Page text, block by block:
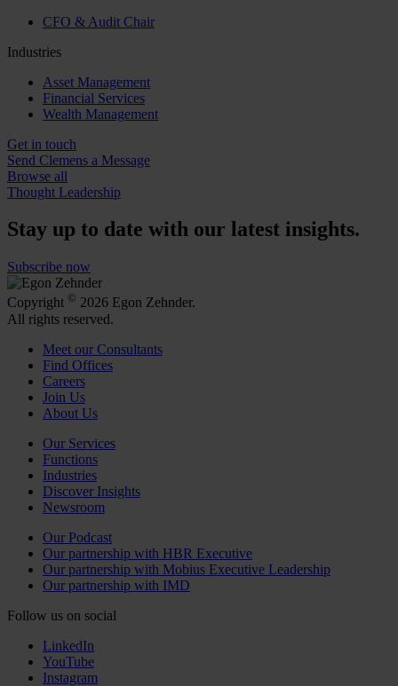
CFO & Audit Chair
Industries
Asset Management
Financial Services
Wealth Management
Get in touch
Send Clemens a Message
Browse all
Thought Leadership
Stay up to date with our latest insights.
Subscribe now
Copyright © 2026 Egon Zehnder.
All rights reserved.
Meet our Consultants
Find Offices
Careers
Join Us
About Us
Our Services
Functions
Industries
Discover Insights
Newsroom
Our Podcast
Our partnership with HBR Executive
Our partnership with Mobius Executive Leadership
Our partnership with IMD
Follow us on social
LinkedIn
YouTube
Instagram